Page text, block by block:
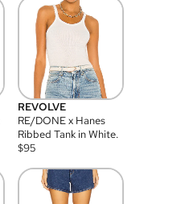
REVOLVE
RE/DONE x Hanes
Ribbed Tank in White.
$95